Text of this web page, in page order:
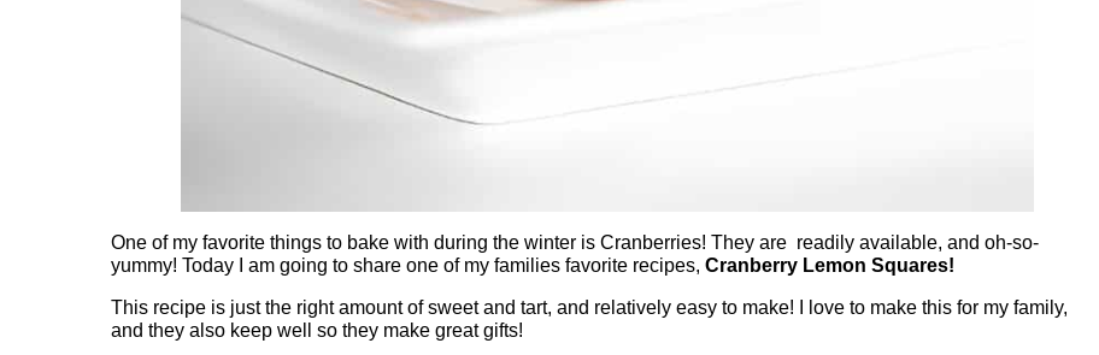
One of my favorite things to bake with during the winter is Cranberries! They are readily available, and oh-so-
yummy! Today I am going to share one of my families favorite recipes, Cranberry Lemon Squares!
This recipe is just the right amount of sweet and tart, and relatively easy to make! I love to make this for my family,
and they also keep well so they make great gifts!